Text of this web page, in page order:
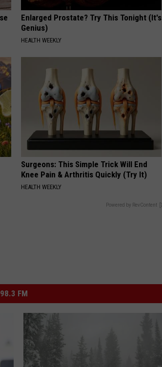
Enlarged Prostate? Try This Tonight (It's
Genius)
HEALTH WEEKLY
Surgeons: This Simple Trick Will End
Knee Pain & Arthritis Quickly (Try It)
HEALTH WEEKLY
Powered by RevContent
FM